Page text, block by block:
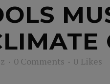
0 Comments 0 Likes